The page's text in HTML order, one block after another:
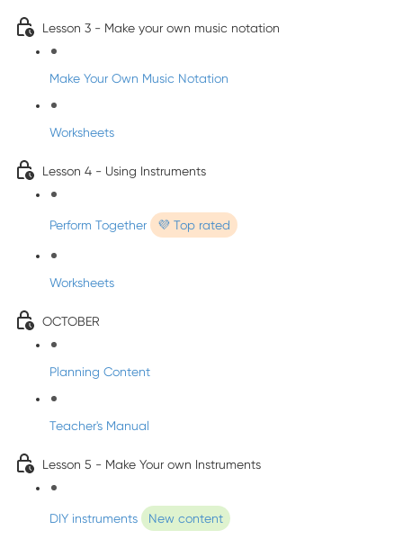
Lesson 3 - Make your own music notation
Make Your Own Music Notation
Worksheets
Lesson 4 - Using Instruments
Perform Together 💜 Top rated
Worksheets
OCTOBER
Planning Content
Teacher's Manual
Lesson 5 - Make Your own Instruments
DIY instruments New content